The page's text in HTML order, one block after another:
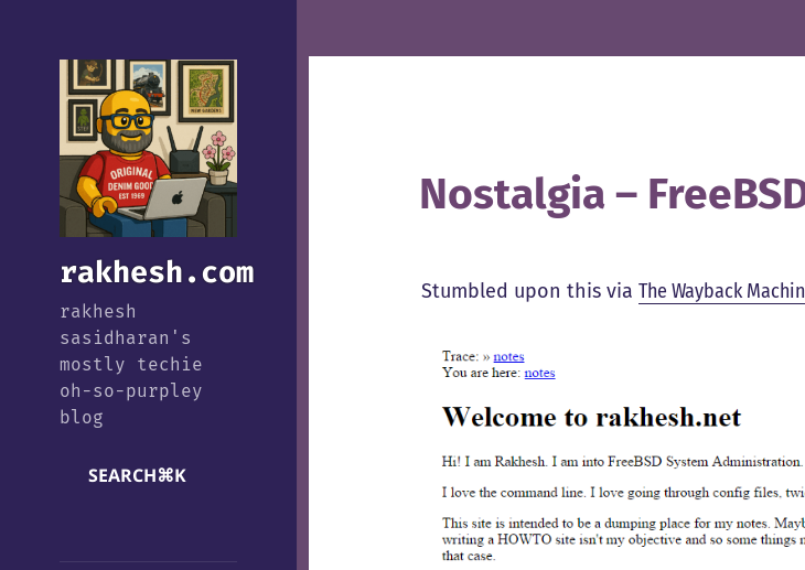
rakhesh.com
rakhesh
sasidharan's
mostly techie
oh-so-purpley
blog
SEARCH⌘K
Nostalgia –
Stumbled upon this viaThe Wayback